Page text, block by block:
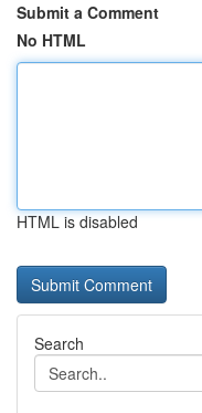
Submit a Comment
No HTML
HTML is disabled
Search